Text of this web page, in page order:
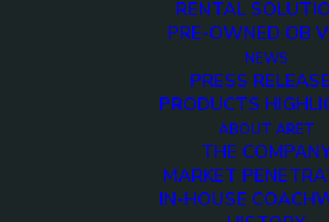
RENTAL
PRE-OWNED OB
NEWS
PRESS
PRODUCTS
ABOUT ARET
THE
MARKET
IN-HOUSE